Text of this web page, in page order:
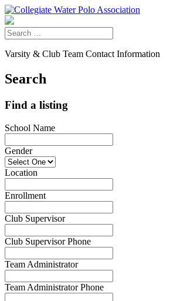
Varsity & Club Team Contact Information
Search
Find a listing
School Name
Gender
Location
Enrollment
Club Supervisor
Club Supervisor Phone
Team Administrator
Team Administrator Phone